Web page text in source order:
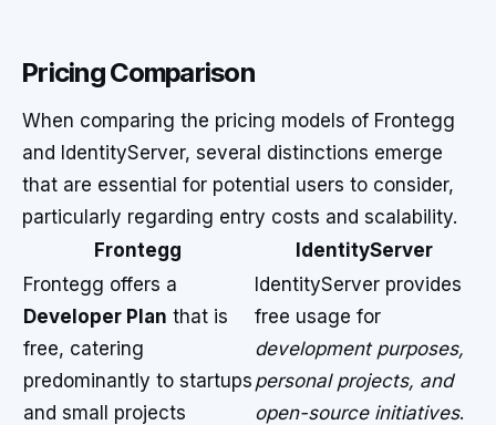
Pricing Comparison
When comparing the pricing models of Frontegg
and IdentityServer, several distinctions emerge
that are essential for potential users to consider,
particularly regarding entry costs and scalability.
Frontegg
IdentityServer
Frontegg offers a
Developer Plan that is
free, catering
predominantly to startups
and small projects
IdentityServer provides
free usage for
development purposes,
personal projects, and
open-source initiatives.